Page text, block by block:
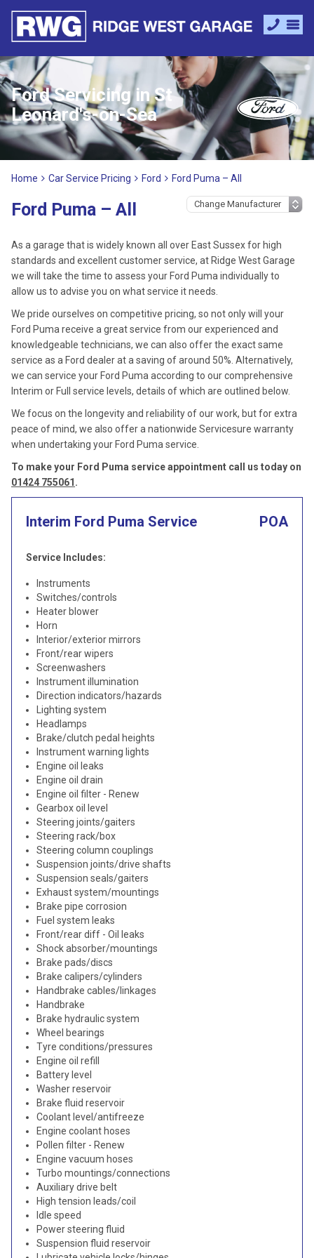
Ford Servicing in St
Leonard's-on-Sea
Home Car Service Pricing Ford Ford Puma – All
Ford Puma – All
As a garage that is widely known all over East Sussex for high
standards and excellent customer service, at Ridge West Garage
we will take the time to assess your Ford Puma individually to
allow us to advise you on what service it needs.
We pride ourselves on competitive pricing, so not only will your
Ford Puma receive a great service from our experienced and
knowledgeable technicians, we can also offer the exact same
service as a Ford dealer at a saving of around 50%. Alternatively,
we can service your Ford Puma according to our comprehensive
Interim or Full service levels, details of which are outlined below.
We focus on the longevity and reliability of our work, but for extra
peace of mind, we also offer a nationwide Servicesure warranty
when undertaking your Ford Puma service.
To make your Ford Puma service appointment call us today on
01424 755061 .
Interim Ford Puma Service POA
Service Includes:
Instruments
Switches/controls
Heater blower
Horn
Interior/exterior mirrors
Front/rear wipers
Screenwashers
Instrument illumination
Direction indicators/hazards
Lighting system
Headlamps
Brake/clutch pedal heights
Instrument warning lights
Engine oil leaks
Engine oil drain
Engine oil filter - Renew
Gearbox oil level
Steering joints/gaiters
Steering rack/box
Steering column couplings
Suspension joints/drive shafts
Suspension seals/gaiters
Exhaust system/mountings
Brake pipe corrosion
Fuel system leaks
Front/rear diff - Oil leaks
Shock absorber/mountings
Brake pads/discs
Brake calipers/cylinders
Handbrake cables/linkages
Handbrake
Brake hydraulic system
Wheel bearings
Tyre conditions/pressures
Engine oil refill
Battery level
Washer reservoir
Brake fluid reservoir
Coolant level/antifreeze
Engine coolant hoses
Pollen filter - Renew
Engine vacuum hoses
Turbo mountings/connections
Auxiliary drive belt
High tension leads/coil
Idle speed
Power steering fluid
Suspension fluid reservoir